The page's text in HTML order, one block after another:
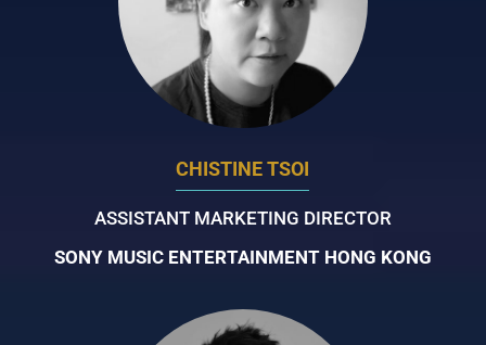
CHISTINE TSOI
ASSISTANT MARKETING DIRECTOR
SONY MUSIC ENTERTAINMENT HONG KONG